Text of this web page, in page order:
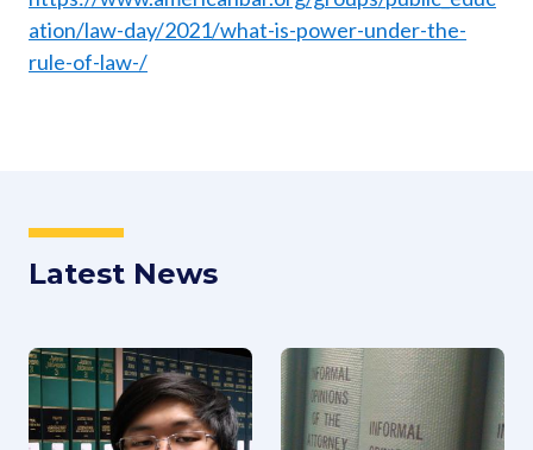
ation/law-day/2021/what-is-power-under-the-
rule-of-law-/
Latest News